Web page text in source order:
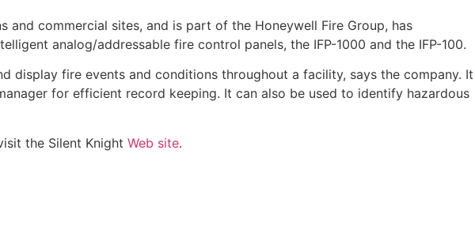
commercial sites, and is part of the Honeywell Fire Group, has
analog/addressable fire control panels, the IFP-1000 and the IFP-100.
display fire events and conditions throughout a facility, says the company. It
for efficient record keeping. It can also be used to identify hazardous
the Silent Knight Web site.